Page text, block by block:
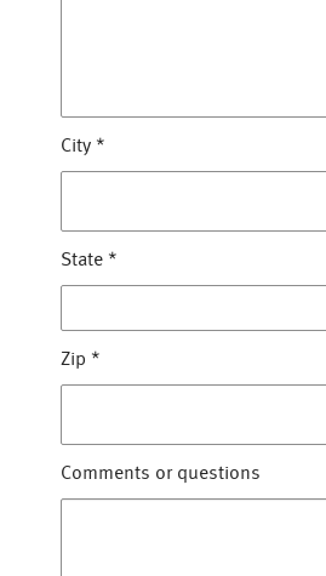
City *
State *
Zip *
Comments or questions